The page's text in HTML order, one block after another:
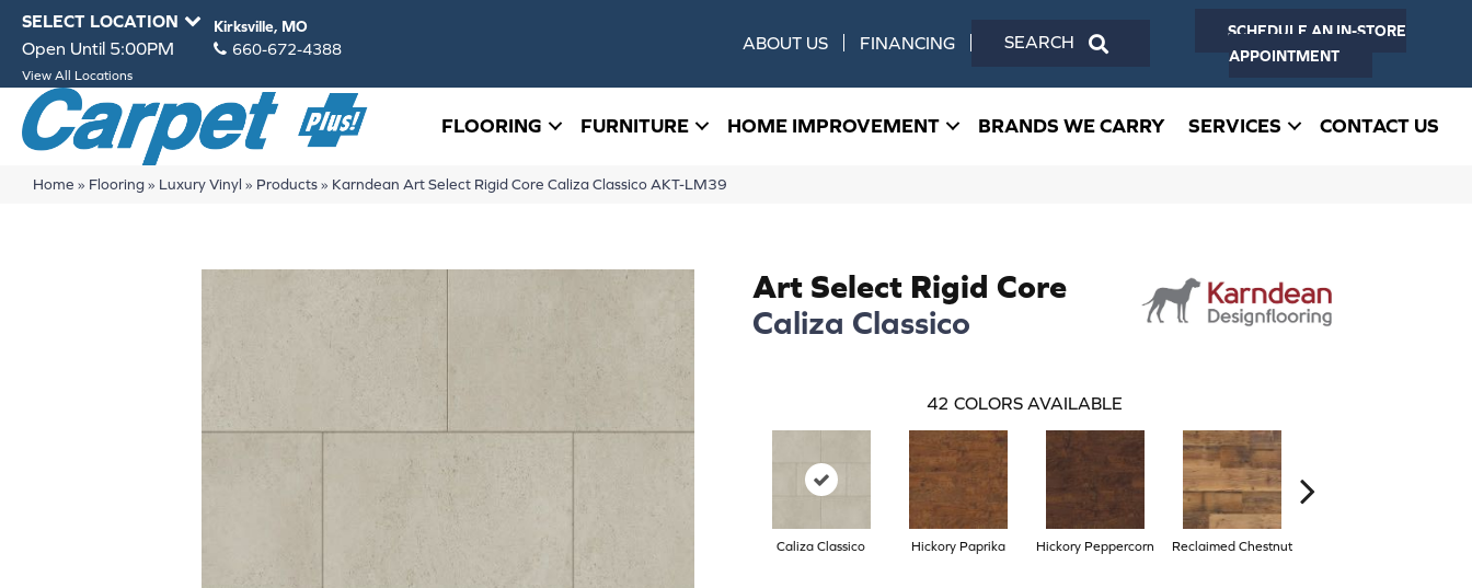
SELECT LOCATION Kirksville, MO
Open Until 5:00PM 660-672-4388
View All Locations
ABOUT US FINANCING
SCHEDULE AN IN-STORE
APPOINTMENT
FLOORING FURNITURE HOME IMPROVEMENT BRANDS WE CARRY SERVICES CONTACT US
Home » Flooring» Luxury Vinyl » Products» Karndean Art Select Rigid Core Caliza Classico AKT-LM39
Art Select Rigid Core
Caliza Classico
42 COLORS AVAILABLE
Caliza Classico Hickory Paprika Hickory Peppercorn Reclaimed Chestnut